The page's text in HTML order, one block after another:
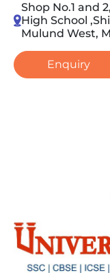
Shop No.1 and
High School
Mulund West,
Enquiry